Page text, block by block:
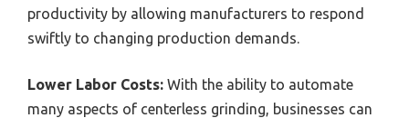
productivity by allowing manufacturers to respond
swiftly to changing production demands.
Lower Labor Costs: With the ability to automate
many aspects of centerless grinding, businesses can